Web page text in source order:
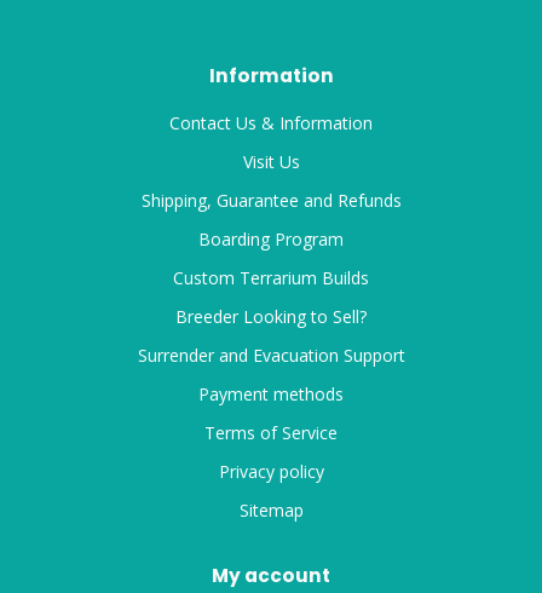
Information
Contact Us & Information
Visit Us
Shipping, Guarantee and Refunds
Boarding Program
Custom Terrarium Builds
Breeder Looking to Sell?
Surrender and Evacuation Support
Payment methods
Terms of Service
Privacy policy
Sitemap
My account